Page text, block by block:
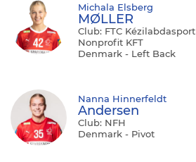
Michala Elsberg
MØLLER
Club: FTC Kézilabdasport
Nonprofit KFT
Denmark - Left Back
Nanna Hinnerfeldt
Andersen
Club: NFH
Denmark - Pivot